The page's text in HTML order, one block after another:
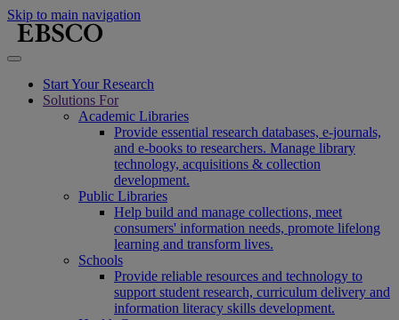
Skip to main navigation
Start Your Research
Solutions For
Academic Libraries
Provide essential research databases, e-journals,
and e-books to researchers. Manage library
technology, acquisitions & collection
development.
Public Libraries
Help build and manage collections, meet
consumers' information needs, promote lifelong
learning and transform lives.
Schools
Provide reliable resources and technology to
support student research, curriculum delivery and
information literacy skills development.